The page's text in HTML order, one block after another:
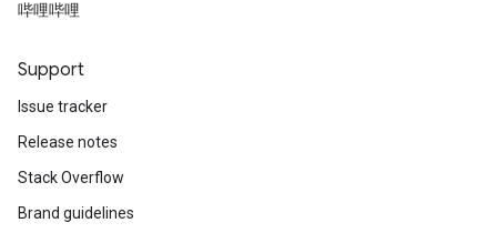
哔哩哔哩
Support
Issue tracker
Release notes
Stack Overflow
Brand guidelines